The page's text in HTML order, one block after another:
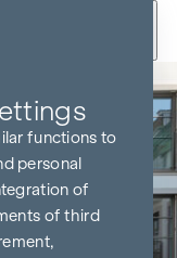
functions to
personal
of
of third